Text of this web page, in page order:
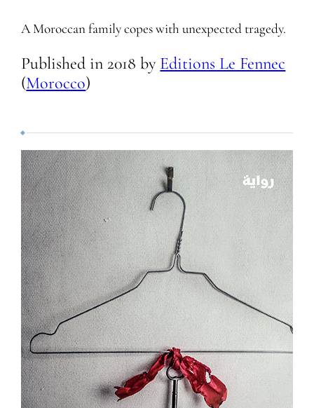
A Moroccan family copes with unexpected tragedy.
Published in 2018 by Editions Le Fennec
(Morocco)